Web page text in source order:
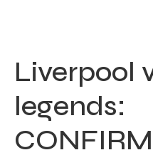
Liverpool
legends: